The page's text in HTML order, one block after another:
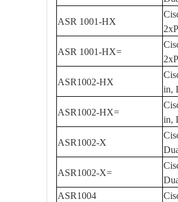
ASR 1001-HX
ASR 1001-HX=
ASR1002-HX
in,
ASR1002-HX=
in,
ASR1002-X
ASR1002-X=
ASR1004